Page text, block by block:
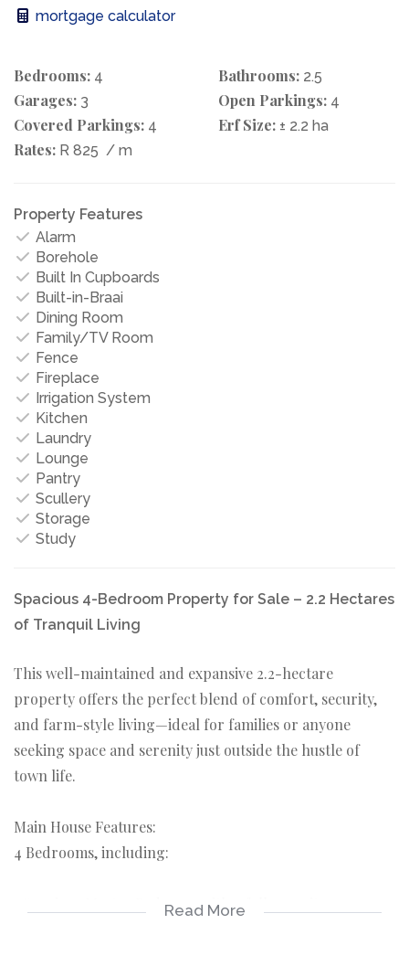
mortgage calculator
Bedrooms: 4 Bathrooms: 2.5
Garages: 3 Open Parkings: 4
Covered Parkings: 4 Erf Size: ± 2.2 ha
Rates: R 825 / m
Property Features
Alarm
Borehole
Built In Cupboards
Built-in-Braai
Dining Room
Family/TV Room
Fence
Fireplace
Irrigation System
Kitchen
Laundry
Lounge
Pantry
Scullery
Storage
Study
Spacious 4-Bedroom Property for Sale – 2.2 Hectares
of Tranquil Living
This well-maintained and expansive 2.2-hectare
property offers the perfect blend of comfort, security,
and farm-style living—ideal for families or anyone
seeking space and serenity just outside the hustle of
town life.
Main House Features:
4 Bedrooms, including:
1 Spacious Master Bedroom with a full en-suite
Read More